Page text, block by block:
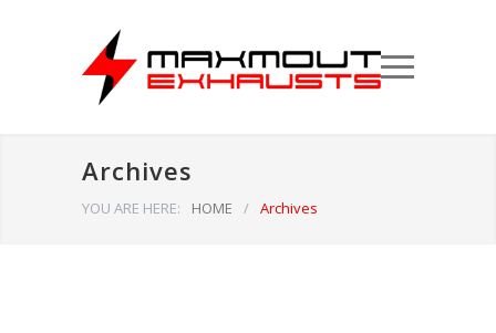
Archives
YOU ARE HERE: HOME / Archives